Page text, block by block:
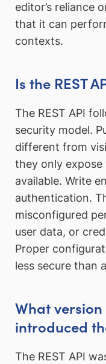
editor’s reliance
that it can
contexts.
Is the REST
The REST API
security model.
different from
they only expose
available. Write
authentication.
misconfigured
user data, or
Proper
less secure than
What
introduced
The REST API